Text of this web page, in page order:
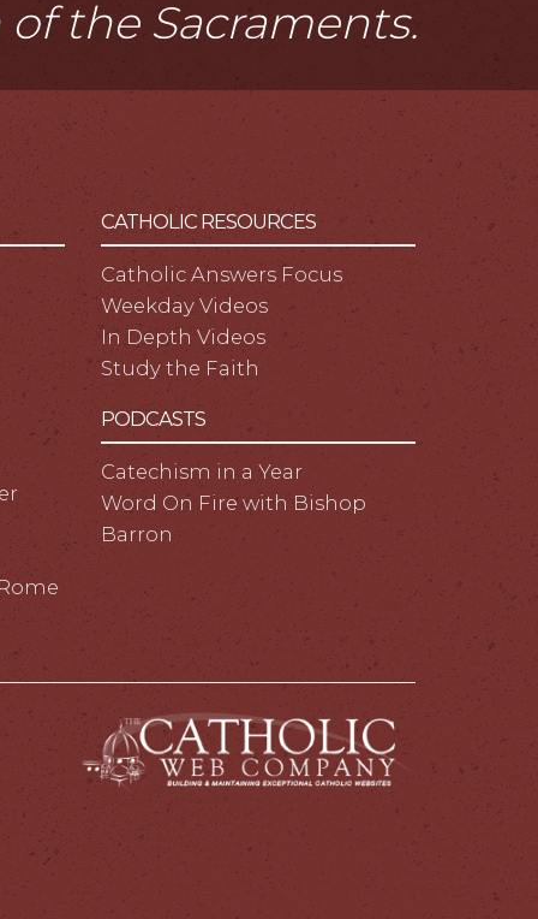
the Sacraments.
CATHOLIC RESOURCES
Catholic Answers Focus
Weekday Videos
In Depth Videos
Study the Faith
PODCASTS
Catechism in a Year
Word On Fire with Bishop
Barron